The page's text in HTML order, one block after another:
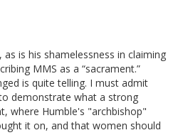
is his shamelessness in claiming
MMS as a “sacrament.”
is quite telling. I must admit
demonstrate what a strong
where Humble's "archbishop"
it on, and that women should